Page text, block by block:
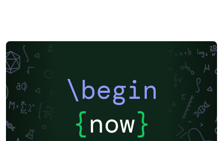
\begin
{now}